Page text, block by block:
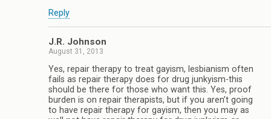
Reply
J.R. Johnson
August 31, 2013
Yes, repair therapy to treat gayism, lesbianism often
fails as repair therapy does for drug junkyism-this
should be there for those who want this. Yes, proof
burden is on repair therapists, but if you aren’t going
to have repair therapy for gayism, then you may as